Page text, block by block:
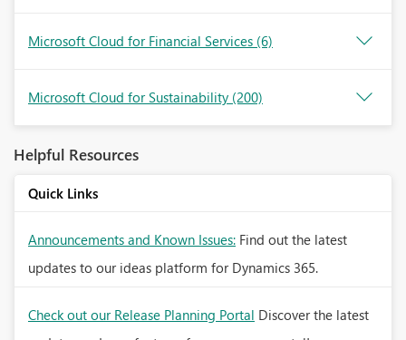
Microsoft Cloud for Financial Services (6)
Microsoft Cloud for Sustainability (200)
Helpful Resources
Quick Links
Announcements and Known Issues: Find out the latest
updates to our ideas platform for Dynamics 365.
Check out our Release Planning Portal Discover the latest